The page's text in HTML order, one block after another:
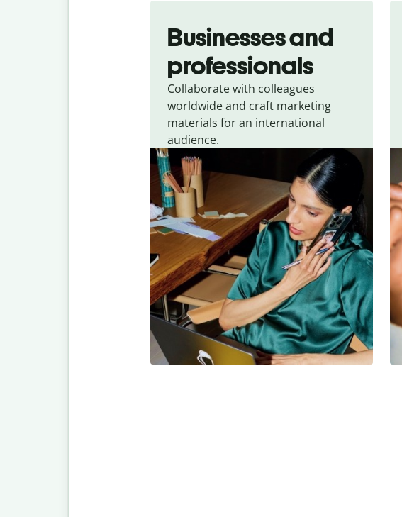
Businesses and
professionals
Collaborate with colleagues
worldwide and craft marketing
materials for an international
audience.